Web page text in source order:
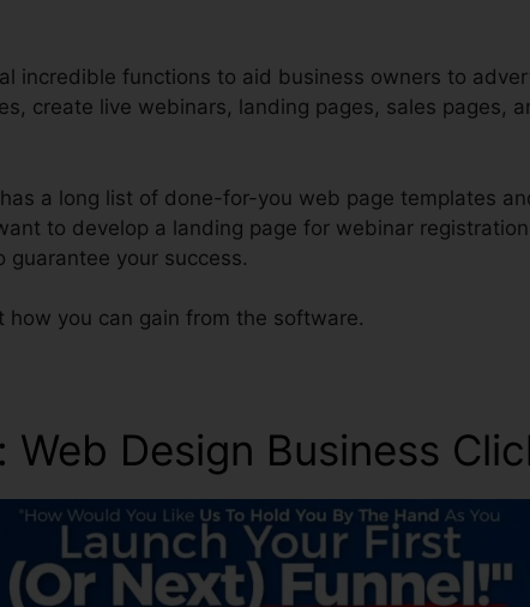
incredible functions to aid business owners to
create live webinars, landing pages, sales pages,
a long list of done-for-you web page templates
to develop a landing page for webinar
your success.
how you can gain from the software.
: Web Design Business